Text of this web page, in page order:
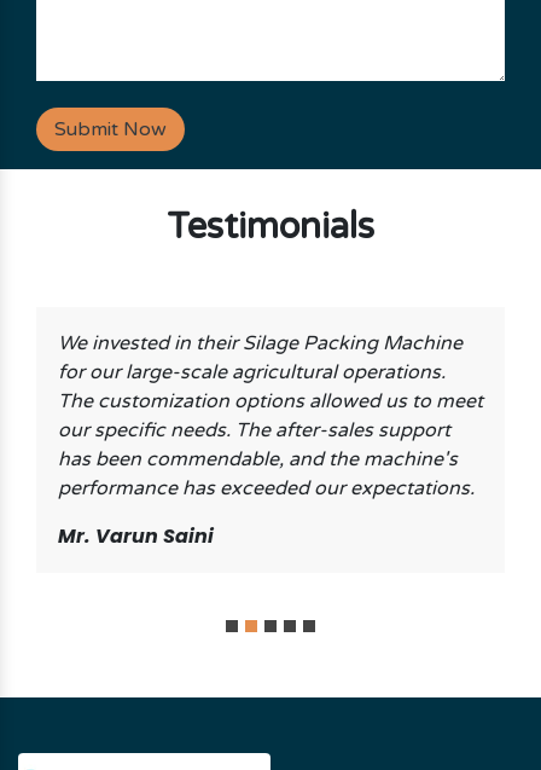
Submit Now
Testimonials
We invested in their Silage Packing Machine
for our large-scale agricultural operations.
The customization options allowed us to meet
our specific needs. The after-sales support
has been commendable, and the machine's
performance has exceeded our expectations.
Mr. Varun Saini